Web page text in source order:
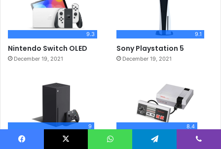
9.3
Nintendo Switch OLED
December 19, 2021
9.1
Sony Playstation 5
December 19, 2021
9
Xbox Series X
8.4
Nintendo NES Classic